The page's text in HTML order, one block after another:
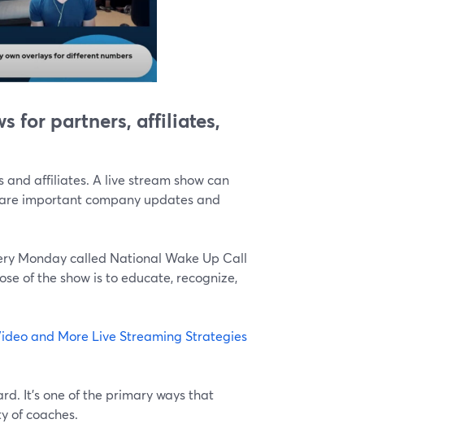
for partners, affiliates,
affiliates. A live stream show can
important company updates and
Monday called National Wake Up Call
of the show is to educate, recognize,
and More Live Streaming Strategies
It's one of the primary ways that
of coaches.